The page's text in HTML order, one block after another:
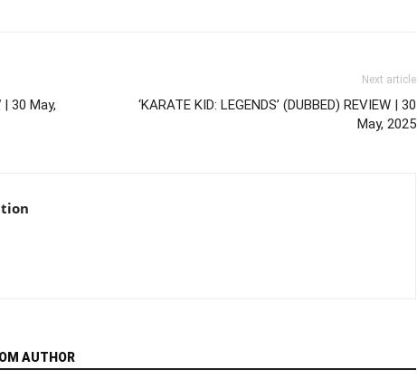
| 30 May,
Next article
‘KARATE KID: LEGENDS’ (DUBBED) REVIEW | 30
May, 2025
AUTHOR